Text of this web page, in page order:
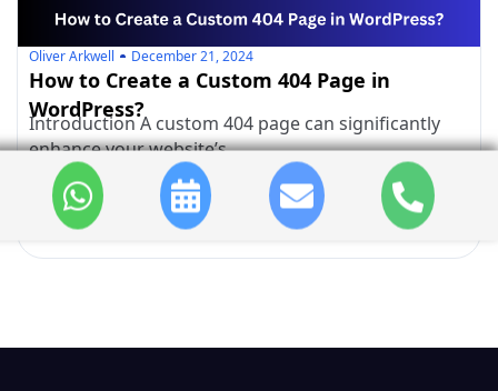
Oliver Arkwell December 21, 2024
How to Create a Custom 404 Page in
WordPress?
Introduction A custom 404 page can significantly
enhance your website’s